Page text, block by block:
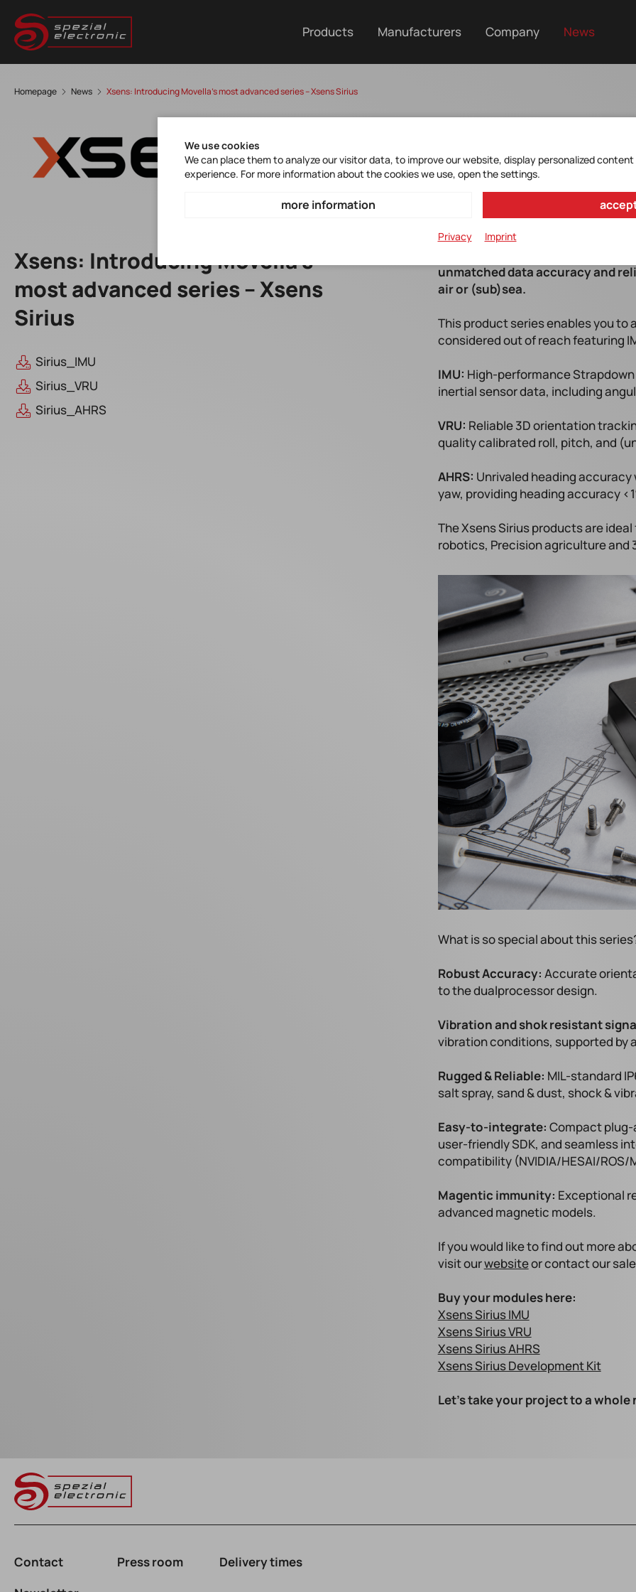
Products Manufacturers Company News
Homepage News Xsens: Introducing Movella's most advanced series – Xsens Sirius
Xsens: Introducing Movella's
most advanced series – Xsens
Sirius
Sirius_IMU
Sirius_VRU
Sirius_AHRS
unmatched data accuracy and
air or (sub)sea.
This product series enables you
considered out of reach featuring
IMU: ​High-performance
inertial sensor data, including
VRU: ​Reliable 3D orientation
quality calibrated roll, pitch, and
AHRS: ​Unrivaled heading
yaw, providing heading accuracy
The Xsens Sirius products are
robotics, Precision agriculture and
What is so special about this
Robust Accuracy: Accurate
to the dualprocessor design.
Vibration and shok resistant
vibration conditions, supported by
Rugged & Reliable: MIL-standard
salt spray, sand & dust, shock &
Easy-to-integrate: Compact
user-friendly SDK, and seamless
compatibility (NVIDIA/HESAI/
Magentic immunity: Exceptional
advanced magnetic models.
If you would like to find out more
visit ourwebsiteor contact our
Buy your modules here:
Xsens Sirius IMU
Xsens Sirius VRU
Xsens Sirius AHRS
Xsens Sirius Development Kit
Let's take your project to a
Contact Press room
Delivery times
We use cookies
We can place them to analyze our visitor data, to improve our website, display personalized
experience. For more information about the cookies we use, open the settings.
more information
Privacy Imprint